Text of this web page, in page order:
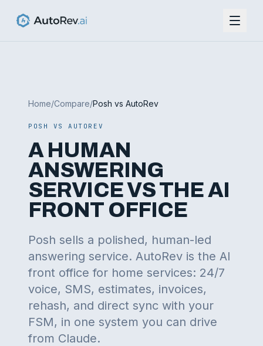
Home/Compare/Posh vs AutoRev
POSH VS AUTOREV
A HUMAN
ANSWERING
SERVICE VS THE AI
FRONT OFFICE
Posh sells a polished, human-led
answering service. AutoRev is the AI
front office for home services: 24/7
voice, SMS, estimates, invoices,
rehash, and direct sync with your
FSM, in one system you can drive
from Claude.